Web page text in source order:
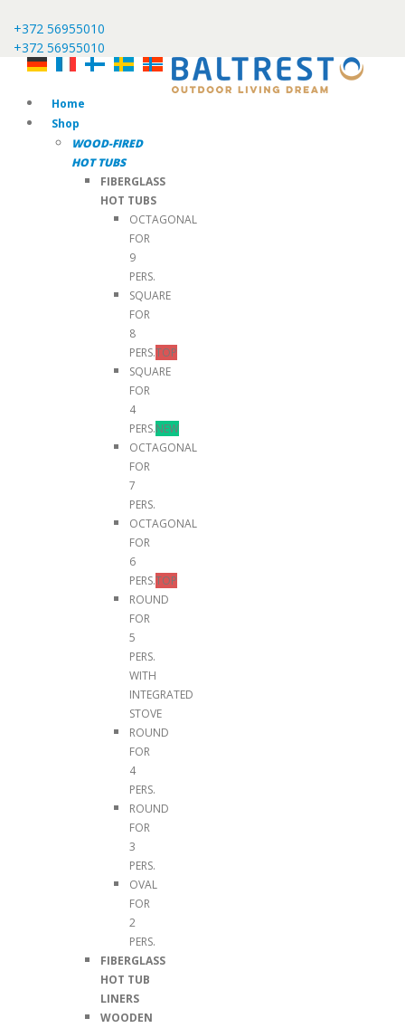
+372 56955010
+372 56955010
Home
Shop
WOOD-FIRED
HOT TUBS
FIBERGLASS
HOT TUBS
OCTAGONAL
FOR
9
PERS.
SQUARE
FOR
8
PERS.TOP
SQUARE
FOR
4
PERS.NEW
OCTAGONAL
FOR
7
PERS.
OCTAGONAL
FOR
6
PERS.TOP
ROUND
FOR
5
PERS.
WITH
INTEGRATED
STOVE
ROUND
FOR
4
PERS.
ROUND
FOR
3
PERS.
OVAL
FOR
2
PERS.
FIBERGLASS
HOT TUB
LINERS
WOODEN